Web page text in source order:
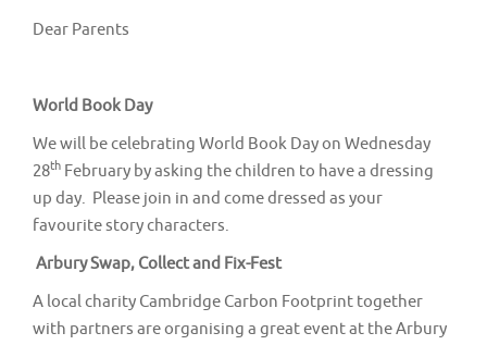
Dear Parents
World Book Day
We will be celebrating World Book Day on Wednesday
28th February by asking the children to have a dressing
up day. Please join in and come dressed as your
favourite story characters.
Arbury Swap, Collect and Fix-Fest
A local charity Cambridge Carbon Footprint together
with partners are organising a great event at the Arbury